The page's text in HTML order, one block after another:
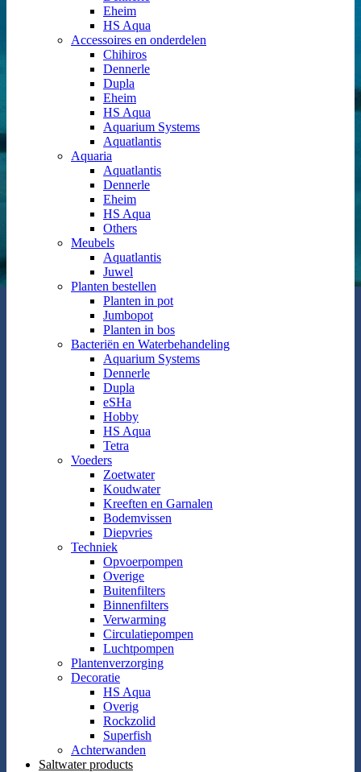
Eheim
HS Aqua
Accessoires en onderdelen
Chihiros
Dennerle
Dupla
Eheim
HS Aqua
Aquarium Systems
Aquatlantis
Aquaria
Aquatlantis
Dennerle
Eheim
HS Aqua
Others
Meubels
Aquatlantis
Juwel
Planten bestellen
Planten in pot
Jumbopot
Planten in bos
Bacteriën en Waterbehandeling
Aquarium Systems
Dennerle
Dupla
eSHa
Hobby
HS Aqua
Tetra
Voeders
Zoetwater
Koudwater
Kreeften en Garnalen
Bodemvissen
Diepvries
Techniek
Opvoerpompen
Overige
Buitenfilters
Binnenfilters
Verwarming
Circulatiepompen
Luchtpompen
Plantenverzorging
Decoratie
HS Aqua
Overig
Rockzolid
Superfish
Achterwanden
Saltwater products